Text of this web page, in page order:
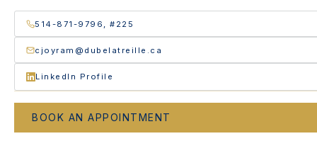
514-871-9796, #225
cjoyram@dubelatreille.ca
LinkedIn Profile
BOOK AN APPOINTMENT